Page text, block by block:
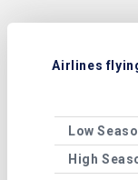
Airlines
Low
High